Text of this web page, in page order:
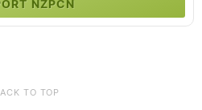
NZPCN
TO TOP